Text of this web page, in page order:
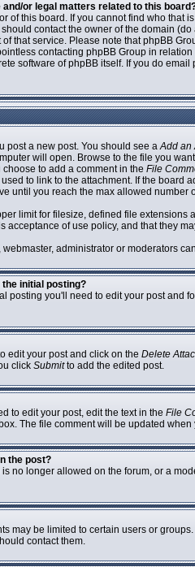
or legal matters related to this
of this board. If you cannot find who that
contact the owner of the domain
that service. Please note that phpBB
contacting phpBB Group in
software of phpBB itself. If you do
post a new post. You should see aAdd an
will open. Browse to the file you
to add a comment in the File
to link to the attachment. If the
until you reach the max allowed number
limit for filesize, defined file
acceptance of use policy, and that they
administrator or moderators
the initial posting?
posting you'll need to edit your post
edit your post and click on the Delete
click Submitto add the edited post.
to edit your post, edit the text in the File
box. The file comment will be updated
the post?
no longer allowed on the forum, or a
may be limited to certain users or
contact them.